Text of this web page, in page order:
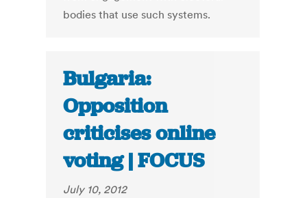
bodies that use such systems.
Bulgaria:
Opposition
criticises online
voting | FOCUS
July 10, 2012